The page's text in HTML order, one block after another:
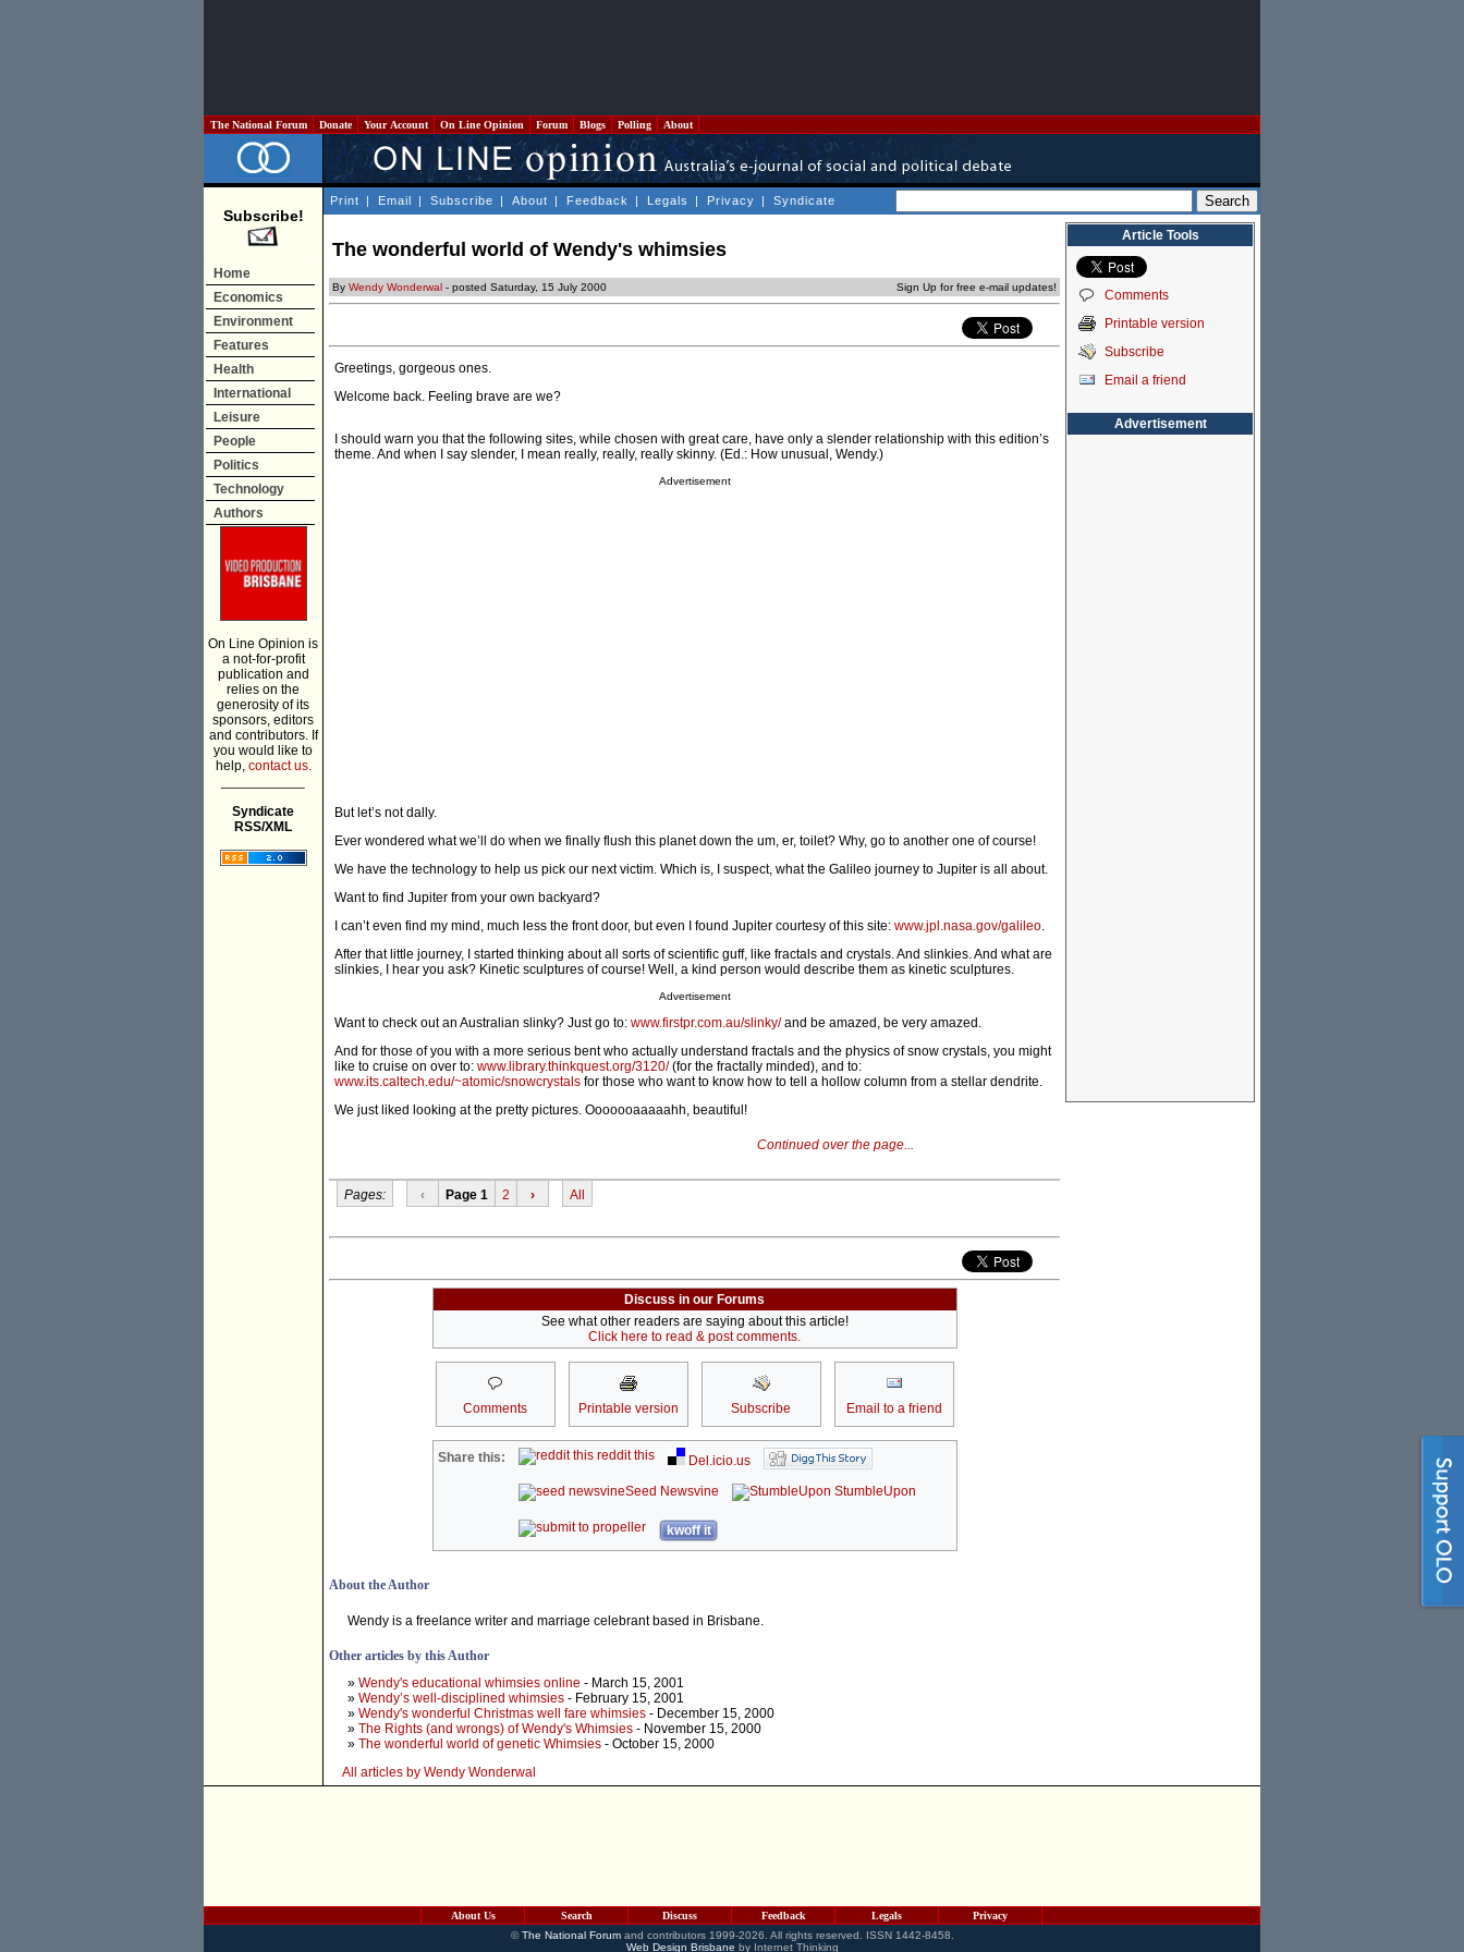
The National Forum Donate Your Account On Line Opinion Forum Blogs Polling About
Subscribe!
Home
Economics
Environment
Features
Health
International
Leisure
People
Politics
Technology
Authors
On Line Opinion is
a not-for-profit
publication and
relies on the
generosity of its
sponsors, editors
and contributors. If
you would like to
help, contact us.
Syndicate
RSS/XML
Print | Email | Subscribe | About | Feedback | Legals | Privacy | Syndicate
The wonderful world of Wendy's whimsies
By Wendy Wonderwal - posted Saturday, 15 July 2000 Sign Up for free e-mail updates!
Greetings, gorgeous ones.
Welcome back. Feeling brave are we?
I should warn you that the following sites, while chosen with great care, have only a slender relationship with this edition’s
theme. And when I say slender, I mean really, really, really skinny. (Ed.: How unusual, Wendy.)
Advertisement
But let’s not dally.
Ever wondered what we’ll do when we finally flush this planet down the um, er, toilet? Why, go to another one of course!
We have the technology to help us pick our next victim. Which is, I suspect, what the Galileo journey to Jupiter is all about.
Want to find Jupiter from your own backyard?
I can’t even find my mind, much less the front door, but even I found Jupiter courtesy of this site: www.jpl.nasa.gov/galileo.
After that little journey, I started thinking about all sorts of scientific guff, like fractals and crystals. And slinkies. And what are
slinkies, I hear you ask? Kinetic sculptures of course! Well, a kind person would describe them as kinetic sculptures.
Advertisement
Want to check out an Australian slinky? Just go to: www.firstpr.com.au/slinky/and be amazed, be very amazed.
And for those of you with a more serious bent who actually understand fractals and the physics of snow crystals, you might
like to cruise on over to: www.library.thinkquest.org/3120/(for the fractally minded), and to:
www.its.caltech.edu/~atomic/snowcrystals for those who want to know how to tell a hollow column from a stellar dendrite.
We just liked looking at the pretty pictures. Ooooooaaaaahh, beautiful!
Continued over the page...
Pages: ‹ Page 1 2 › All
Discuss in our Forums
See what other readers are saying about this article!
Click here to read & post comments.
Comments Printable version Subscribe Email to a friend
Share this: reddit this
Del.icio.us
Seed Newsvine
StumbleUpon
kwoff it
About the Author
Wendy is a freelance writer and marriage celebrant based in Brisbane.
Other articles by this Author
» Wendy's educational whimsies online - March 15, 2001
» Wendy’s well-disciplined whimsies - February 15, 2001
» Wendy's wonderful Christmas well fare whimsies - December 15, 2000
» The Rights (and wrongs) of Wendy's Whimsies - November 15, 2000
» The wonderful world of genetic Whimsies - October 15, 2000
All articles by Wendy Wonderwal
Article Tools
Comments
Printable version
Subscribe
Email a friend
Advertisement
About Us Search Discuss Feedback Legals
Privacy
©The National Forumand contributors 1999-2026. All rights reserved. ISSN 1442-8458.
Web Design Brisbane by Internet Thinking